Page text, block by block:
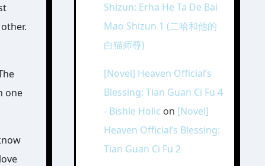
one
Shizun: Erha He Ta De Bai
Mao Shizun 1 (二哈和他的
白猫师尊)
[Novel] Heaven Official’s
Blessing: Tian Guan Ci Fu 4
- Bishie Holic on [Novel]
Heaven Official’s Blessing:
Tian Guan Ci Fu 2